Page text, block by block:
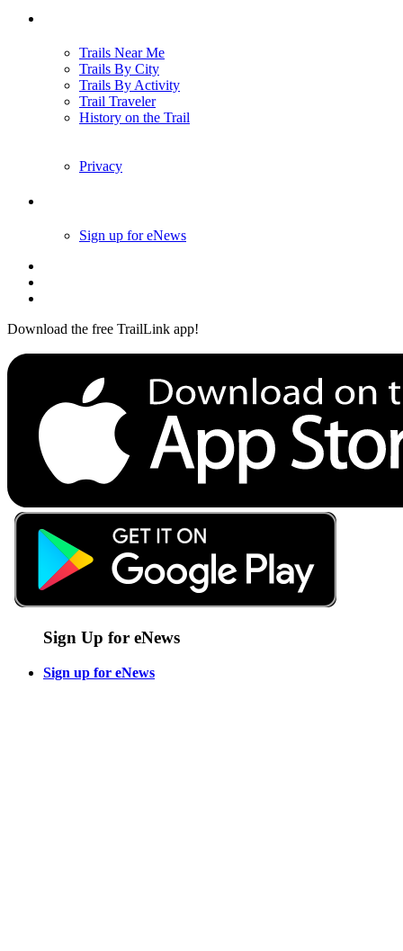
Trails Near Me
Trails By City
Trails By Activity
Trail Traveler
History on the Trail
Privacy
Sign up for eNews
Download the free TrailLink app!
Sign Up for eNews
Sign up for eNews